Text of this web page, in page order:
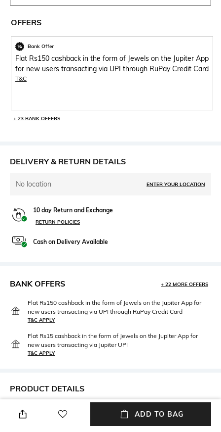
OFFERS
Bank Offer
Flat Rs150 cashback in the form of Jewels on the Jupiter App
for new users transacting via UPI through RuPay Credit Card
T&C
+ 23 BANK OFFERS
DELIVERY & RETURN DETAILS
No location ENTER YOUR LOCATION
10 day Return and Exchange
RETURN POLICIES
Cash on Delivery Available
BANK OFFERS + 22 MORE OFFERS
Flat Rs150 cashback in the form of Jewels on the Jupiter App for
new users transacting via UPI through RuPay Credit Card
T&C APPLY
Flat Rs15 cashback in the form of Jewels on the Jupiter App for
new users transacting via Jupiter UPI
T&C APPLY
PRODUCT DETAILS
Package Contains
Package contains: 1 bra
Fabric Detail
87% nylon, 13% elastane
ADD TO BAG